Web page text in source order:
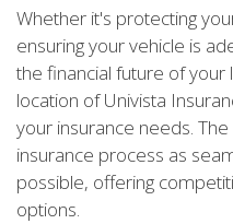
Whether it's protecting
ensuring your vehicle is
the financial future of
location of Univista
your insurance needs.
insurance process as
possible, offering
options.